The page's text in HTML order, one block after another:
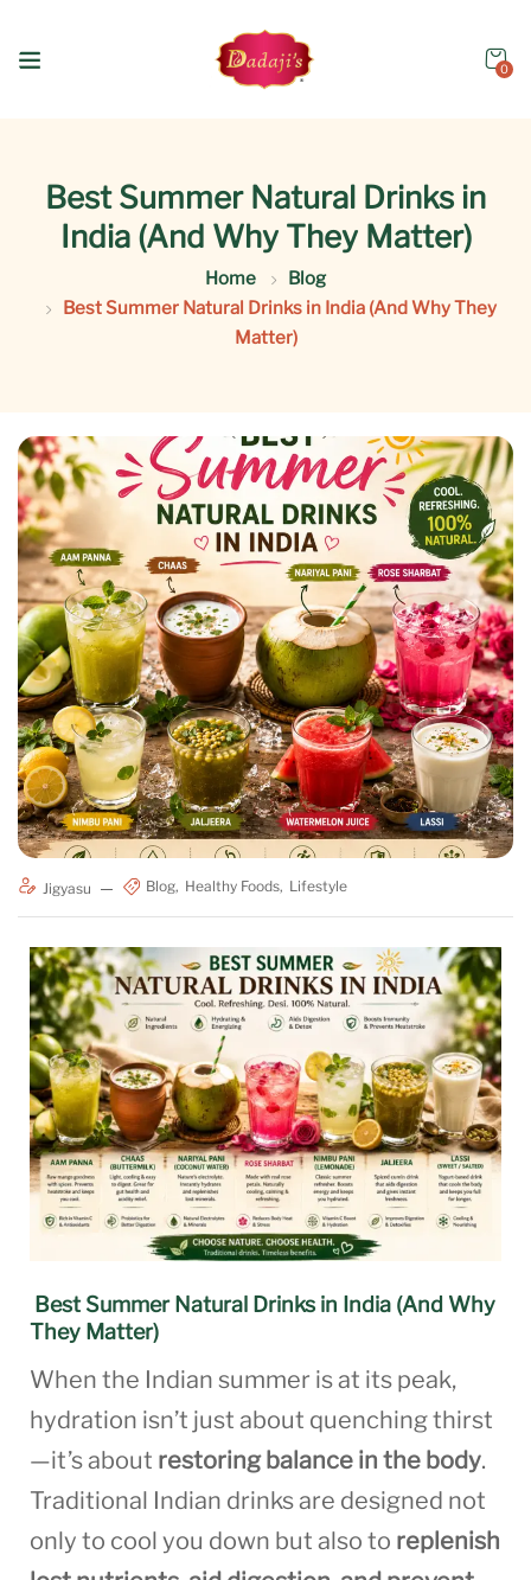
0
Best Summer Natural Drinks in
India (And Why They Matter)
Home
Blog
Best Summer Natural Drinks in India (And Why They
Matter)
Jigyasu Blog Healthy Foods Lifestyle
Best Summer Natural Drinks in India (And Why
They Matter)
When the Indian summer is at its peak,
hydration isn’t just about quenching thirst
—it’s about restoring balance in the body.
Traditional Indian drinks are designed not
only to cool you down but also to replenish